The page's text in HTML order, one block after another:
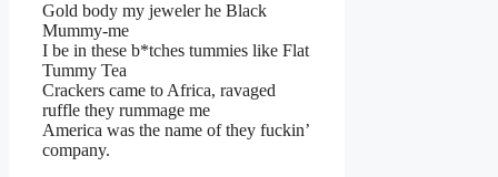
Gold body my jeweler he Black
Mummy-me
I be in these b*tches tummies like Flat
Tummy Tea
Crackers came to Africa, ravaged
ruffle they rummage me
America was the name of they fuckin’
company.